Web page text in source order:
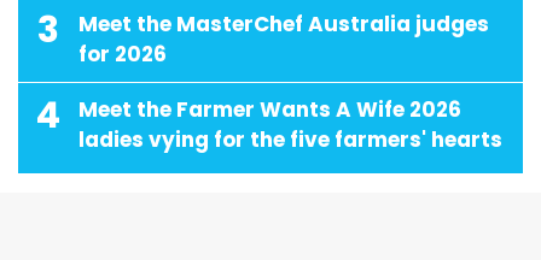
3
Meet the MasterChef Australia judges
for 2026
4
Meet the Farmer Wants A Wife 2026
ladies vying for the five farmers' hearts